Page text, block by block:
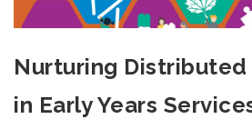
Nurturing
in Early Years